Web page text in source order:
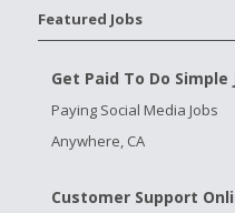
Featured Jobs
Get Paid To Do Simple
Paying Social Media Jobs
Anywhere, CA
Customer Support